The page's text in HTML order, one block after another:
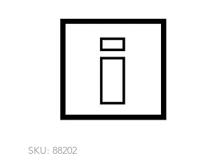
SKU: 88202